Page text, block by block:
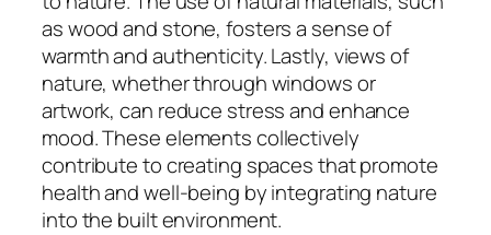
as wood and stone, fosters a sense of
warmth and authenticity. Lastly, views of
nature, whether through windows or
artwork, can reduce stress and enhance
mood. These elements collectively
contribute to creating spaces that promote
health and well-being by integrating nature
into the built environment.